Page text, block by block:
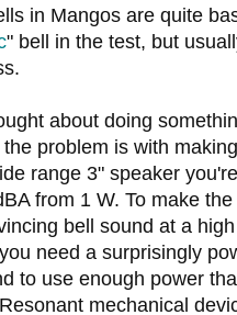
in Mangos are quite
" bell in the test, but
about doing
problem is with
range 3" speaker
from 1 W. To make
bell sound at a
need a surprisingly
to use enough power
mechanical